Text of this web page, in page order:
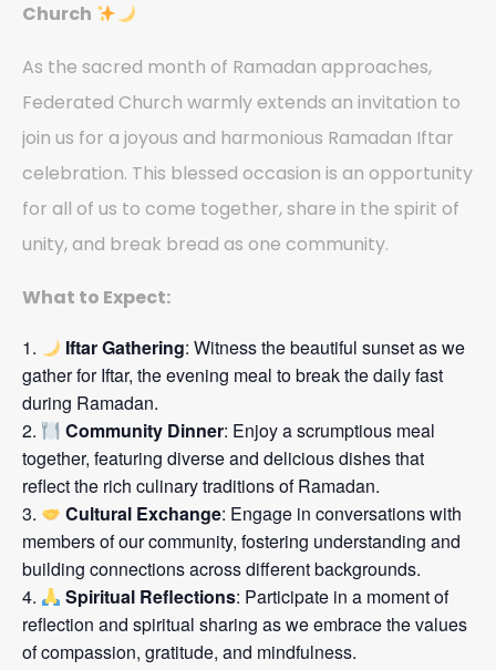
Church
As the sacred month of Ramadan approaches,
Federated Church warmly extends an invitation to
join us for a joyous and harmonious Ramadan Iftar
celebration. This blessed occasion is an opportunity
for all of us to come together, share in the spirit of
unity, and break bread as one community.
What to Expect:
Iftar Gathering: Witness the beautiful sunset as we
gather for Iftar, the evening meal to break the daily fast
during Ramadan.
Community Dinner: Enjoy a scrumptious meal
together, featuring diverse and delicious dishes that
reflect the rich culinary traditions of Ramadan.
Cultural Exchange: Engage in conversations with
members of our community, fostering understanding and
building connections across different backgrounds.
Spiritual Reflections: Participate in a moment of
reflection and spiritual sharing as we embrace the values
of compassion, gratitude, and mindfulness.